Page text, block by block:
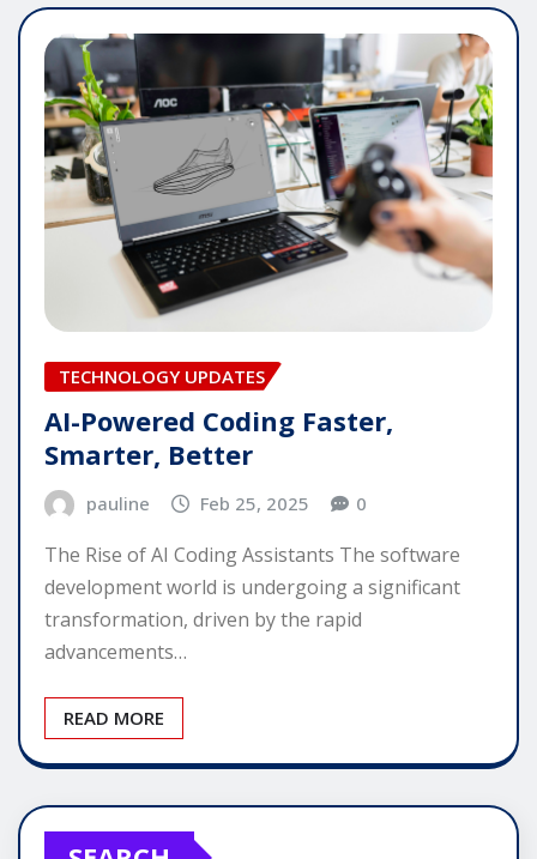
TECHNOLOGY UPDATES
AI-Powered Coding Faster,
Smarter, Better
pauline Feb 25, 2025 0
The Rise of AI Coding Assistants The software
development world is undergoing a significant
transformation, driven by the rapid
advancements…
READ MORE